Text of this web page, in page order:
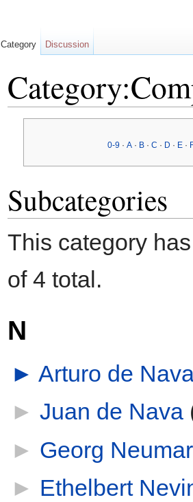
0-9 ·A · B ·C · D · E ·
Subcategories
This category
of 4 total.
N
► Arturo de
► Juan de Nava‎
► Georg
► Ethelbert
Category Discussion